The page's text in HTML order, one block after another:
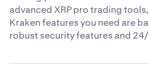
advanced XRP pro trading
Kraken features you need are
robust security features and